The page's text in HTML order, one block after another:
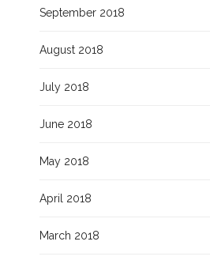
September 2018
August 2018
July 2018
June 2018
May 2018
April 2018
March 2018